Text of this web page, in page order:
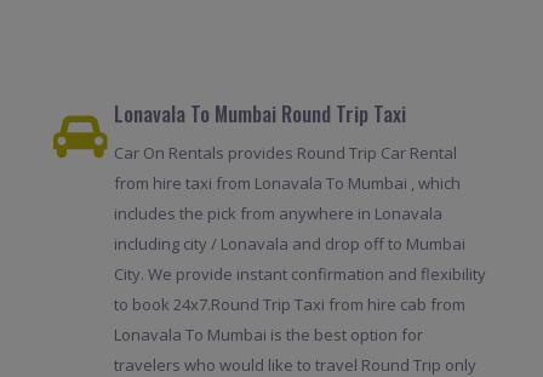
Lonavala To Mumbai Round Trip Taxi
Car On Rentals provides Round Trip Car Rental
from hire taxi from Lonavala To Mumbai , which
includes the pick from anywhere in Lonavala
including city / Lonavala and drop off to Mumbai
City. We provide instant confirmation and flexibility
to book 24x7.Round Trip Taxi from hire cab from
Lonavala To Mumbai is the best option for
travelers who would like to travel Round Trip only